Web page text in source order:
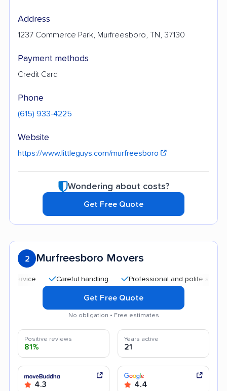
Address
1237 Commerce Park, Murfreesboro, TN, 37130
Payment methods
Credit Card
Phone
(615) 933-4225
Website
https://www.littleguys.com/murfreesboro
Wondering about costs?
Get Free Quote
2 Murfreesboro Movers
Careful handling Professional and polite staff
Get Free Quote
No obligation • Free estimates
Positive reviews
81%
Years active
21
4.3 4.4